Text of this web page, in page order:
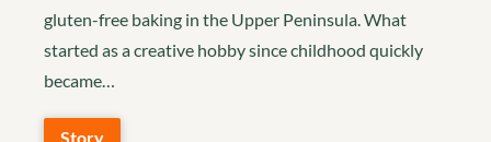
gluten-free baking in the Upper Peninsula. What
started as a creative hobby since childhood quickly
became…
Story